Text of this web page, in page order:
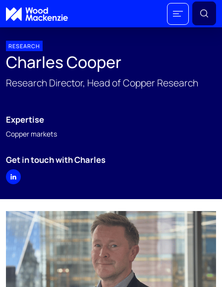
RESEARCH
Charles Cooper
Research Director, Head of Copper Research
Expertise
Copper markets
Get in touch with Charles